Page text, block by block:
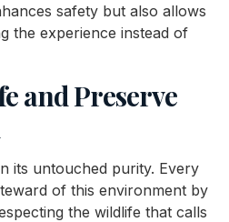
safety but also allows
the experience instead of
and Preserve
its untouched purity. Every
of this environment by
the wildlife that calls